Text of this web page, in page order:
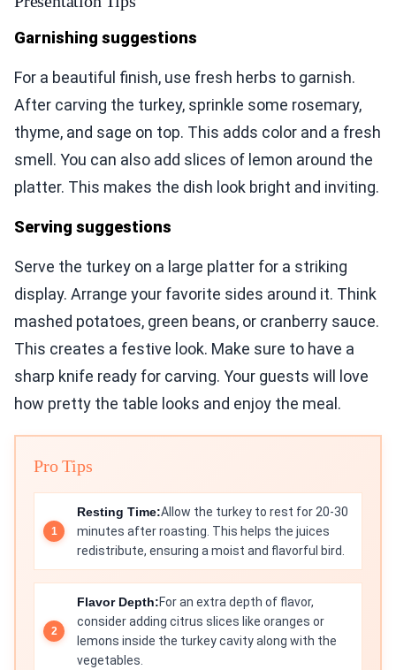
Garnishing suggestions
For a beautiful finish, use fresh herbs to garnish.
After carving the turkey, sprinkle some rosemary,
thyme, and sage on top. This adds color and a fresh
smell. You can also add slices of lemon around the
platter. This makes the dish look bright and inviting.
Serving suggestions
Serve the turkey on a large platter for a striking
display. Arrange your favorite sides around it. Think
mashed potatoes, green beans, or cranberry sauce.
This creates a festive look. Make sure to have a
sharp knife ready for carving. Your guests will love
how pretty the table looks and enjoy the meal.
Pro Tips
Resting Time:Allow the turkey to rest for 20-30
minutes after roasting. This helps the juices
redistribute, ensuring a moist and flavorful bird.
Flavor Depth:For an extra depth of flavor,
consider adding citrus slices like oranges or
lemons inside the turkey cavity along with the
vegetables.